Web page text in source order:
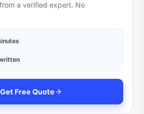
a verified expert. No
Get Free Quote